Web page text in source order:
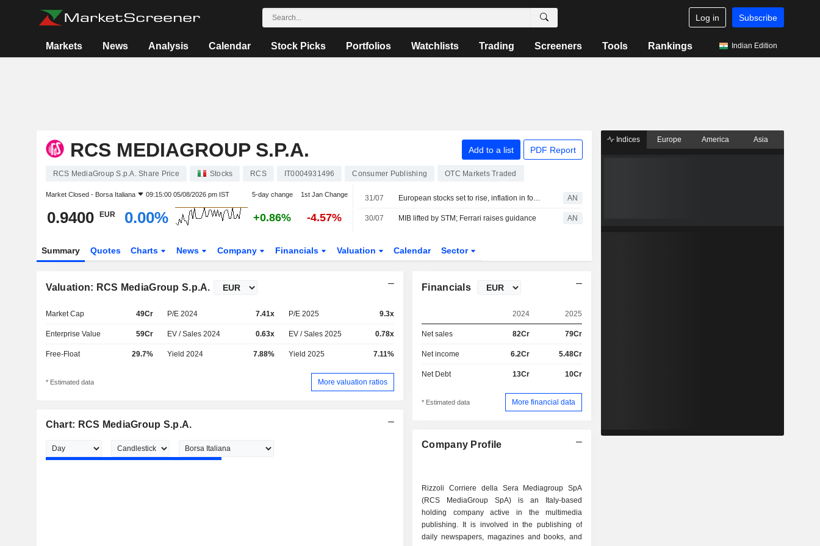
Log in Subscribe
Markets News Analysis Calendar Stock Picks Portfolios Watchlists Trading Screeners Tools Rankings Indian Edition
RCS MEDIAGROUP S.P.A. Add to a list PDF Report
RCS MediaGroup S.p.A. Share Price Stocks RCS IT0004931496 Consumer Publishing OTC Markets Traded
Market Closed - Borsa Italiana 09:15:00 05/08/2026 pm IST 5-day change 1st Jan Change
0.9400 EUR 0.00% +0.86% -4.57%
31/07 European stocks set to rise, inflation in focus AN
30/07 MIB lifted by STM; Ferrari raises guidance AN
Summary Quotes Charts News Company Financials Valuation Calendar Sector
Valuation: RCS MediaGroup S.p.A.
Market Cap 49Cr P/E 2024 7.41x P/E 2025 9.3x
Enterprise Value 59Cr EV / Sales 2024 0.63x EV / Sales 2025 0.78x
Free-Float 29.7% Yield 2024 7.88% Yield 2025 7.11%
* Estimated data More valuation ratios
Chart: RCS MediaGroup S.p.A.
Financials
2024 2025
Net sales 82Cr 79Cr
Net income 6.2Cr 5.48Cr
Net Debt 13Cr 10Cr
* Estimated data More financial data
Company Profile
Rizzoli Corriere della Sera Mediagroup SpA
(RCS MediaGroup SpA) is an Italy-based
holding company active in the multimedia
publishing. It is involved in the publishing of
daily newspapers, magazines and books, and
Indices Europe America Asia